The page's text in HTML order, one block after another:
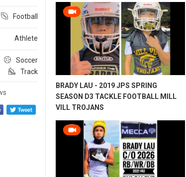
Football
Athlete
Soccer
Track
BRADY LAU - 2019 JPS SPRING
SEASON D3 TACKLE FOOTBALL MILL
VILL TROJANS